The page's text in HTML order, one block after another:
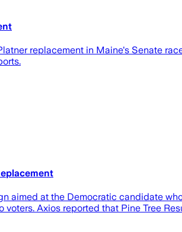
replacement in Maine's Senate
aimed at the Democratic candidate
Axios reported that Pine Tree